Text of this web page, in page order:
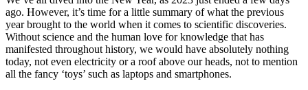
ago. However, it’s time for a little summary of what the previous
year brought to the world when it comes to scientific discoveries.
Without science and the human love for knowledge that has
manifested throughout history, we would have absolutely nothing
today, not even electricity or a roof above our heads, not to mention
all the fancy ‘toys’ such as laptops and smartphones.